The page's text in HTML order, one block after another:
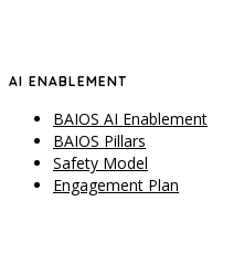
AI ENABLEMENT
BAIOS AI Enablement
BAIOS Pillars
Safety Model
Engagement Plan